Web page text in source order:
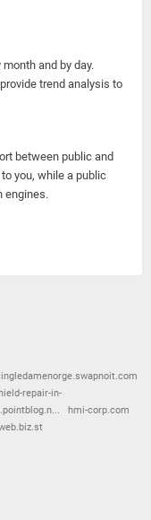
and by day.
trend analysis to
between public and
you, while a public
engines.
repair-in-
hmi-corp.com